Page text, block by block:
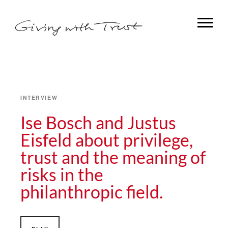
INTERVIEW
Ise Bosch and Justus
Eisfeld about privilege,
trust and the meaning of
risks in the
philanthropic field.